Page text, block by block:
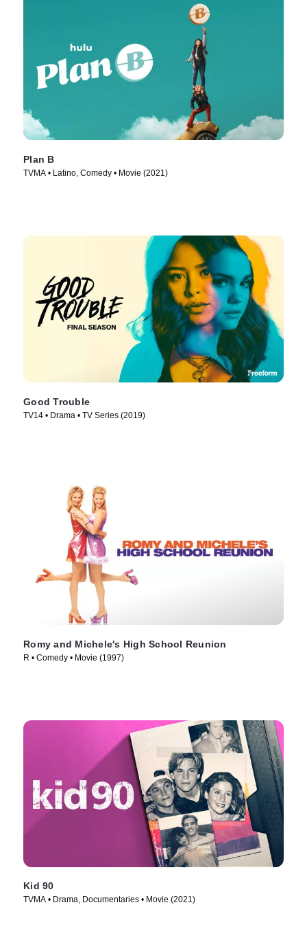
Plan B
TVMA • Latino, Comedy • Movie (2021)
Good Trouble
TV14 • Drama • TV Series (2019)
Romy and Michele's High School Reunion
R • Comedy • Movie (1997)
Kid 90
TVMA • Drama, Documentaries • Movie (2021)